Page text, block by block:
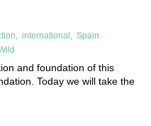
,international ,Spain
and foundation of this
Today we will take the